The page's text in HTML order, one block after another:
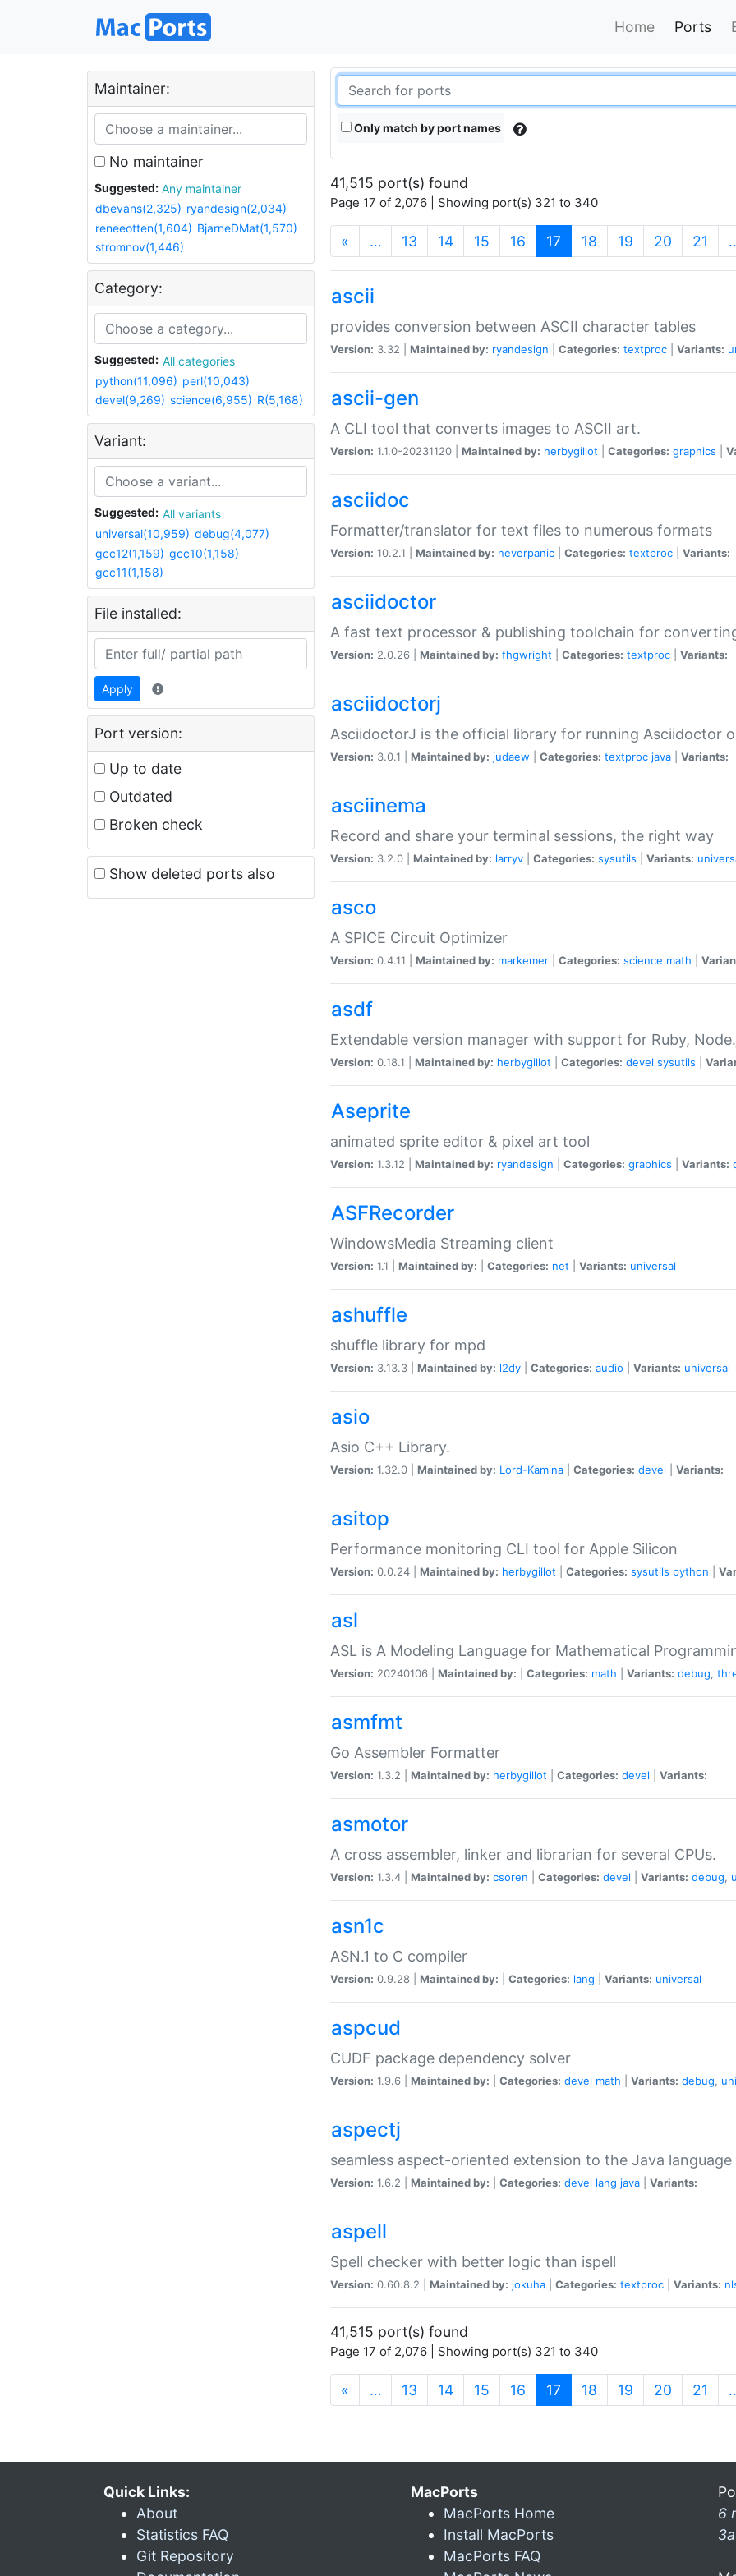
Home Ports
Maintainer:
No maintainer
Suggested:
Any maintainer
dbevans(2,325) ryandesign(2,034)
reneeotten(1,604) BjarneDMat(1,570)
stromnov(1,446)
Category:
Suggested:
All categories
python(11,096) perl(10,043)
devel(9,269) science(6,955) R(5,168)
Variant:
Suggested:
All variants
universal(10,959) debug(4,077)
gcc12(1,159) gcc10(1,158)
gcc11(1,158)
File installed:
Apply
Port version:
Up to date
Outdated
Broken check
Show deleted ports also
Only match by port names
41,515 port(s) found
Page 17 of 2,076 | Showing port(s) 321 to 340
« … 13 14 15 16 17 (current)
18 19 20 21
ascii
provides conversion between ASCII character tables
Version: 3.32 | Maintained by: ryandesign Categories: textproc Variants:
ascii-gen
A CLI tool that converts images to ASCII art.
Version: 1.1.0-20231120 | Maintained by: herbygillot Categories: graphics
asciidoc
Formatter/translator for text files to numerous formats
Version: 10.2.1 | Maintained by: neverpanic Categories: textproc Variants:
asciidoctor
A fast text processor & publishing toolchain for
Version: 2.0.26 | Maintained by: fhgwright Categories: textproc Variants:
asciidoctorj
AsciidoctorJ is the official library for running Asciidoctor
Version: 3.0.1 | Maintained by: judaew Categories: textproc java Variants:
asciinema
Record and share your terminal sessions, the right way
Version: 3.2.0 | Maintained by: larryv Categories: sysutils Variants:
asco
A SPICE Circuit Optimizer
Version: 0.4.11 | Maintained by: markemer Categories: science math
asdf
Extendable version manager with support for Ruby,
Version: 0.18.1 | Maintained by: herbygillot Categories: devel sysutils
Aseprite
animated sprite editor & pixel art tool
Version: 1.3.12 | Maintained by: ryandesign Categories: graphics Variants:
ASFRecorder
WindowsMedia Streaming client
Version: 1.1 | Maintained by: Categories: net Variants: universal
ashuffle
shuffle library for mpd
Version: 3.13.3 | Maintained by: l2dy Categories: audio Variants: universal
asio
Asio C++ Library.
Version: 1.32.0 | Maintained by: Lord-Kamina Categories: devel Variants:
asitop
Performance monitoring CLI tool for Apple Silicon
Version: 0.0.24 | Maintained by: herbygillot Categories: sysutils python
asl
ASL is A Modeling Language for Mathematical
Version: 20240106 | Maintained by: Categories: math Variants: debug,
asmfmt
Go Assembler Formatter
Version: 1.3.2 | Maintained by: herbygillot Categories: devel Variants:
asmotor
A cross assembler, linker and librarian for several CPUs.
Version: 1.3.4 | Maintained by: csoren Categories: devel Variants: debug,
asn1c
ASN.1 to C compiler
Version: 0.9.28 | Maintained by: Categories: lang Variants: universal
aspcud
CUDF package dependency solver
Version: 1.9.6 | Maintained by: Categories: devel math Variants: debug,
aspectj
seamless aspect-oriented extension to the Java language
Version: 1.6.2 | Maintained by: Categories: devel lang java Variants:
aspell
Spell checker with better logic than ispell
Version: 0.60.8.2 | Maintained by: jokuha Categories: textproc Variants:
41,515 port(s) found
Page 17 of 2,076 | Showing port(s) 321 to 340
« … 13 14 15 16 17 (current)
18 19 20 21
Quick Links:
About
Statistics FAQ
Git Repository
MacPorts
MacPorts Home
Install MacPorts
MacPorts FAQ
6